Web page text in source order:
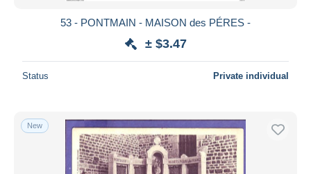
53 - PONTMAIN - MAISON des PÉRES -
± $3.47
Status Private individual
New